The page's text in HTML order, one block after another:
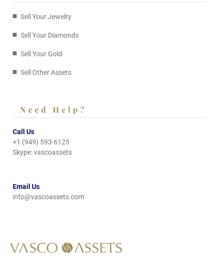
Sell Your Jewelry
Sell Your Diamonds
Sell Your Gold
Sell Other Assets
Need Help?
Call Us
+1 (949) 593-6125
Skype: vascoassets
Email Us
info@vascoassets.com